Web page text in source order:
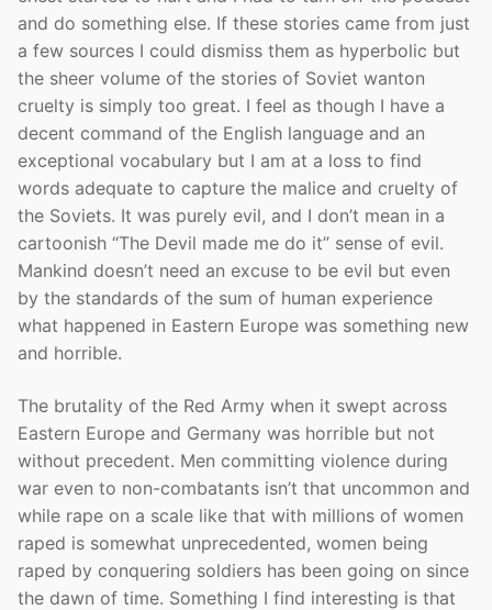
and do something else. If these stories came from just
a few sources I could dismiss them as hyperbolic but
the sheer volume of the stories of Soviet wanton
cruelty is simply too great. I feel as though I have a
decent command of the English language and an
exceptional vocabulary but I am at a loss to find
words adequate to capture the malice and cruelty of
the Soviets. It was purely evil, and I don’t mean in a
cartoonish “The Devil made me do it” sense of evil.
Mankind doesn’t need an excuse to be evil but even
by the standards of the sum of human experience
what happened in Eastern Europe was something new
and horrible.
The brutality of the Red Army when it swept across
Eastern Europe and Germany was horrible but not
without precedent. Men committing violence during
war even to non-combatants isn’t that uncommon and
while rape on a scale like that with millions of women
raped is somewhat unprecedented, women being
raped by conquering soldiers has been going on since
the dawn of time. Something I find interesting is that